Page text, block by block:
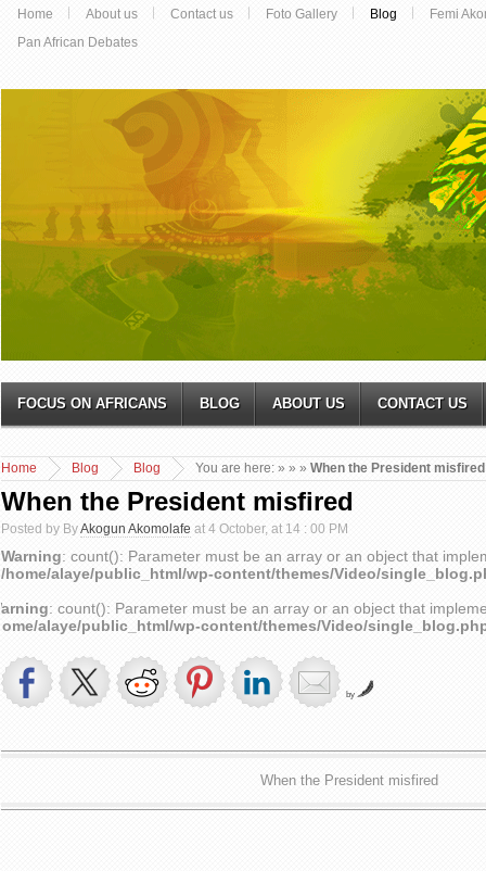
Home About us Contact us Foto Gallery Blog
Femi
Pan African Debates
FOCUS ON AFRICANS BLOG ABOUT US CONTACT US
You are here:
Home »
Blog »
Blog » When the President misfired
When the President misfired
Posted by ByAkogun Akomolafe at 4 October, at 14 : 00 PM
Warning: count(): Parameter must be an array or an object that
/home/alaye/public_html/wp-content/themes/Video/
: count(): Parameter must be an array or an object that
alaye/public_html/wp-content/themes/Video/
by
When the President misfired